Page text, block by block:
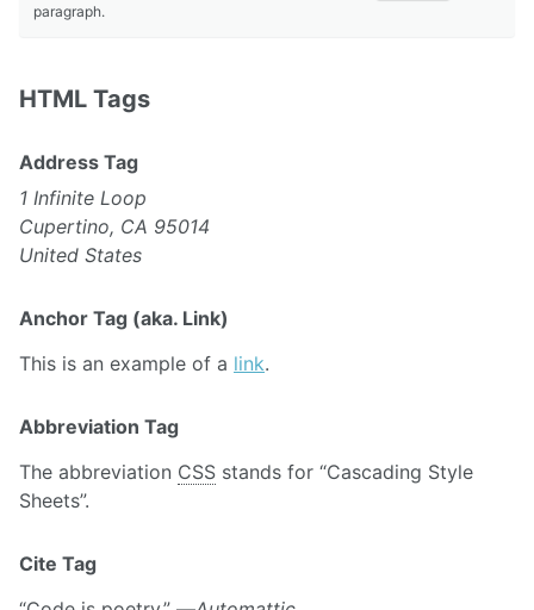
paragraph.
HTML Tags
Address Tag
1 Infinite Loop
Cupertino, CA 95014
United States
Anchor Tag (aka. Link)
This is an example of a link.
Abbreviation Tag
The abbreviation CSS stands for “Cascading Style
Sheets”.
Cite Tag